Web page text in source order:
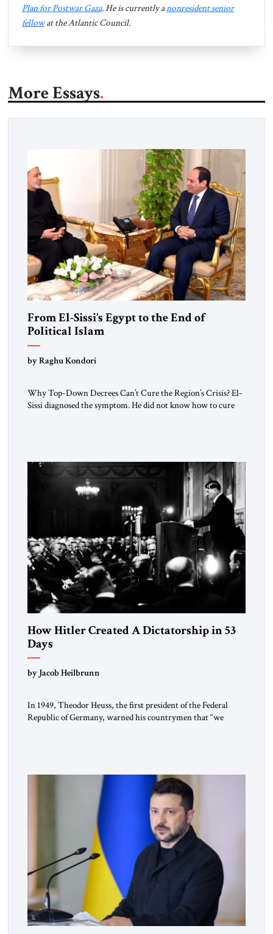
Plan for Postwar Gaza. He is currently anonresident senior
fellowat the Atlantic Council.
More Essays
From El-Sissi’s Egypt to the End of
Political Islam
by Raghu Kondori
Why Top-Down Decrees Can’t Cure the Region’s Crisis? El-
Sissi diagnosed the symptom. He did not know how to cure
morally […]
How Hitler Created A Dictatorship in 53
Days
by Jacob Heilbrunn
In 1949, Theodor Heuss, the first president of the Federal
Republic of Germany, warned his countrymen that “we